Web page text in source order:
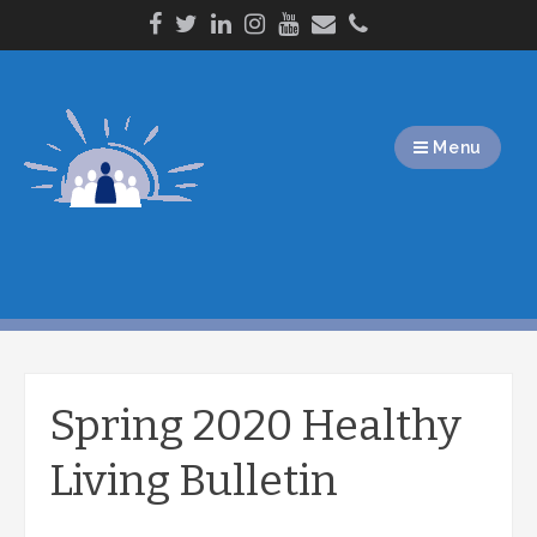
Menu
Spring 2020 Healthy
Living Bulletin